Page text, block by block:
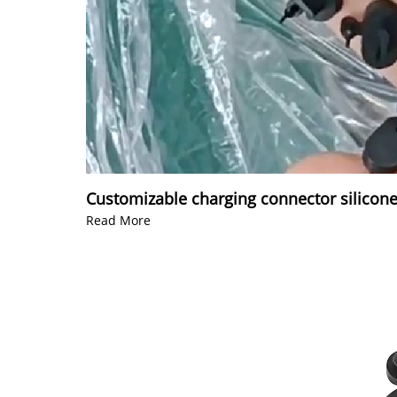
Customizable charging connector
Read More